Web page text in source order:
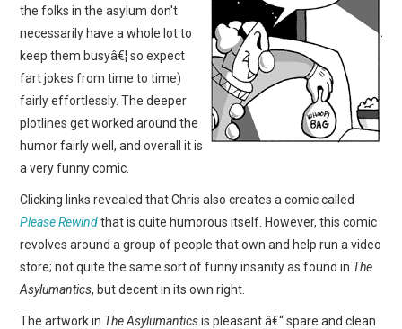
the folks in the asylum don't
necessarily have a whole lot to
keep them busyâ€¦ so expect
fart jokes from time to time)
fairly effortlessly. The deeper
plotlines get worked around the
humor fairly well, and overall it is
a very funny comic.
Clicking links revealed that Chris also creates a comic called
Please Rewindthat is quite humorous itself. However, this comic
revolves around a group of people that own and help run a video
store; not quite the same sort of funny insanity as found in The
Asylumantics, but decent in its own right.
The artwork in The Asylumanticsis pleasant â€“ spare and clean